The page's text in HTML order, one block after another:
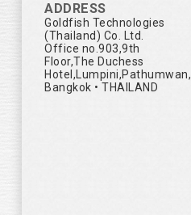
ADDRESS
Goldfish Technologies
(Thailand) Co. Ltd.
Office no.903,9th
Floor,The Duchess
Hotel,Lumpini,Pathumwan,
Bangkok • THAILAND